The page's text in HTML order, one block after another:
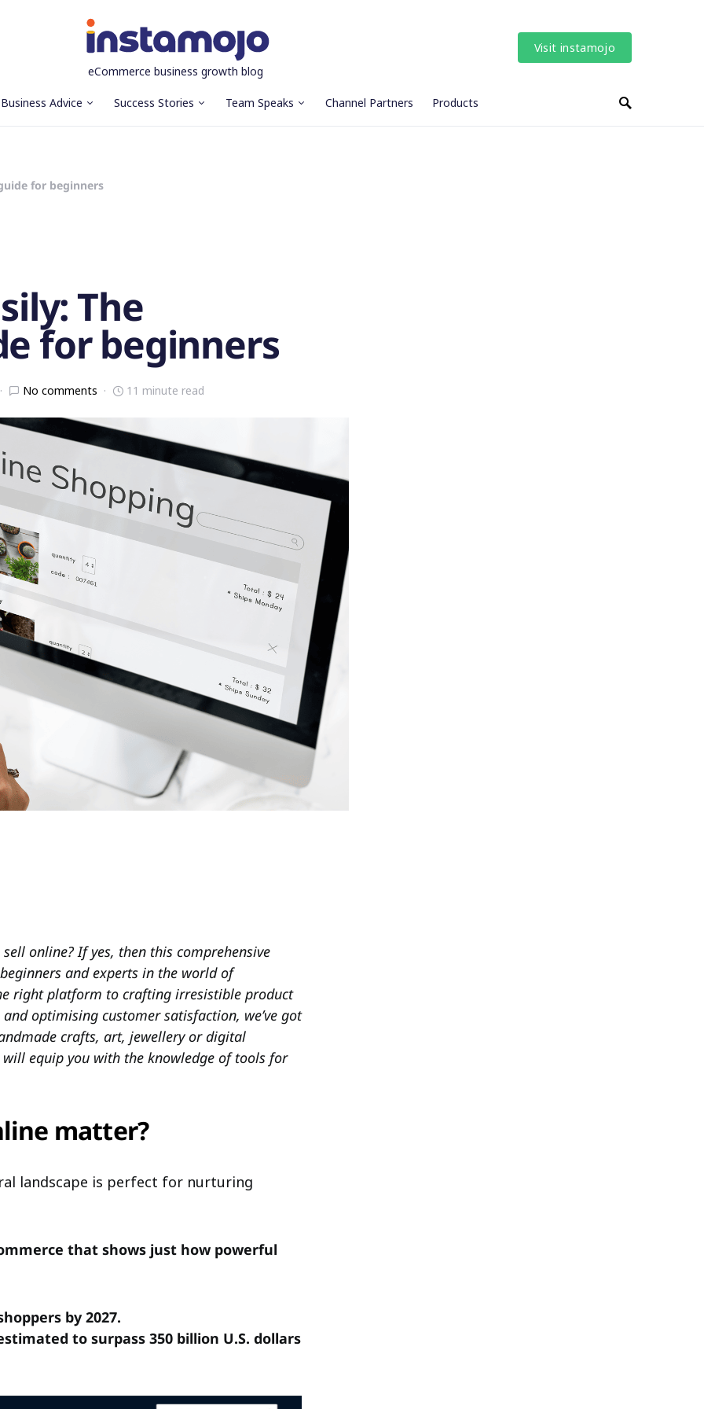
eCommerce business growth blog
Visit instamojo
Business Advice Success Stories Team Speaks Channel Partners Products
for beginners
The
for beginners
No comments 11 minute read
online? If yes, then this comprehensive
and experts in the world of
right platform to crafting irresistible product
optimising customer satisfaction, we’ve got
crafts, art, jewellery or digital
equip you with the knowledge of tools for
matter?
landscape is perfect for nurturing
that shows just how powerful
by 2027.
to surpass 350 billion U.S. dollars